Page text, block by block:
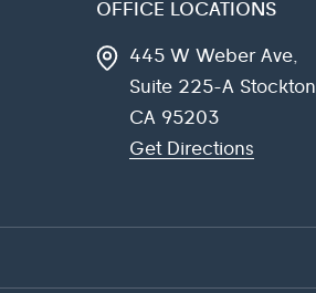
OFFICE LOCATIONS
445 W Weber Ave,
Suite 225-A Stockton,
CA 95203
Get Directions